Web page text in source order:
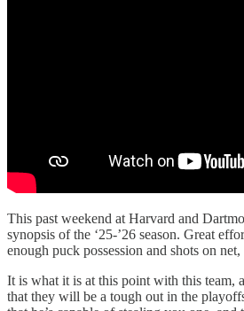
This past weekend at Harvard and
synopsis of the ‘25-’26 season. Great
enough puck possession and shots on
It is what it is at this point with this team,
that they will be a tough out in the